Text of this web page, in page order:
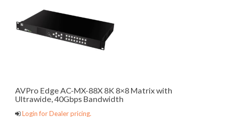
AVPro Edge AC-MX-88X 8K 8×8 Matrix with
Ultrawide, 40Gbps Bandwidth
Login for Dealer pricing.